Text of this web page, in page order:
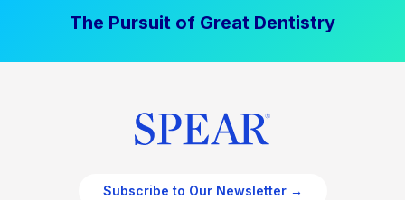
The Pursuit of Great Dentistry
Subscribe to Our Newsletter →